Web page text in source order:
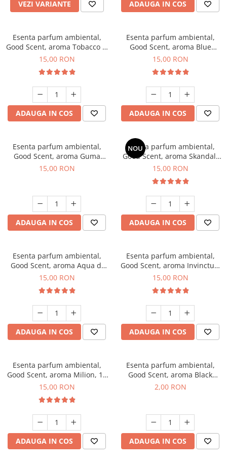
VEZI VARIANTE ADAUGA IN COS
Esenta parfum ambiental,
Good Scent, aroma Tobacco &
Vanilla, 10 g
15,00 RON
ADAUGA IN COS
Esenta parfum ambiental,
Good Scent, aroma Blue
Chanell, 10 g
15,00 RON
ADAUGA IN COS
Esenta parfum ambiental,
Good Scent, aroma Guma
Turbo, 10 g
15,00 RON
ADAUGA IN COS
NOU
Esenta parfum ambiental,
Good Scent, aroma Skandal,
10 g
15,00 RON
ADAUGA IN COS
Esenta parfum ambiental,
Good Scent, aroma Aqua di
Giorgio, 10 g
15,00 RON
ADAUGA IN COS
Esenta parfum ambiental,
Good Scent, aroma Invinctus,
10 g
15,00 RON
ADAUGA IN COS
Esenta parfum ambiental,
Good Scent, aroma Milion, 10
g
15,00 RON
ADAUGA IN COS
Esenta parfum ambiental,
Good Scent, aroma Black
Enigma, 1 g, mostra
2,00 RON
ADAUGA IN COS